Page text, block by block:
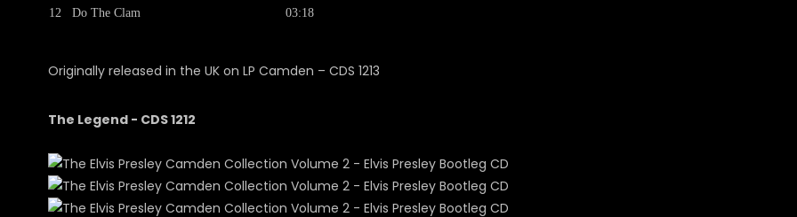
12
Do The Clam
03:18
Originally released in the UK on LP Camden ‎– CDS 1213
The Legend - CDS 1212